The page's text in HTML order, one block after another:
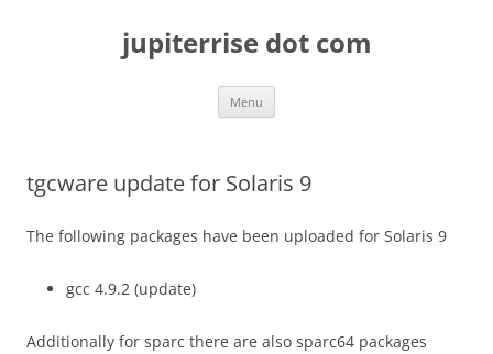
jupiterrise dot com
Menu
tgcware update for Solaris 9
The following packages have been uploaded for Solaris 9
gcc 4.9.2 (update)
Additionally for sparc there are also sparc64 packages